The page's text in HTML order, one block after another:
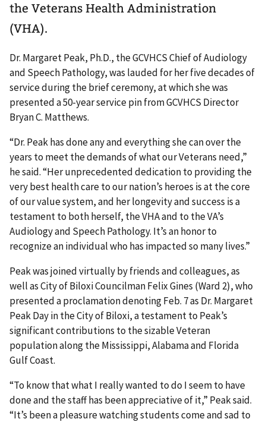
the Veterans Health Administration
(VHA).
Dr. Margaret Peak, Ph.D., the GCVHCS Chief of Audiology
and Speech Pathology, was lauded for her five decades of
service during the brief ceremony, at which she was
presented a 50-year service pin from GCVHCS Director
Bryan C. Matthews.
“Dr. Peak has done any and everything she can over the
years to meet the demands of what our Veterans need,”
he said. “Her unprecedented dedication to providing the
very best health care to our nation’s heroes is at the core
of our value system, and her longevity and success is a
testament to both herself, the VHA and to the VA’s
Audiology and Speech Pathology. It’s an honor to
recognize an individual who has impacted so many lives.”
Peak was joined virtually by friends and colleagues, as
well as City of Biloxi Councilman Felix Gines (Ward 2), who
presented a proclamation denoting Feb. 7 as Dr. Margaret
Peak Day in the City of Biloxi, a testament to Peak’s
significant contributions to the sizable Veteran
population along the Mississippi, Alabama and Florida
Gulf Coast.
“To know that what I really wanted to do I seem to have
done and the staff has been appreciative of it,” Peak said.
“It’s been a pleasure watching students come and sad to